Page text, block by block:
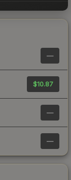
—
$10.87
—
—